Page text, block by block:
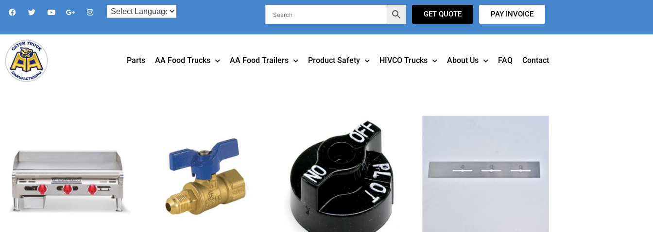
GET QUOTE PAY INVOICE
Parts AA Food Trucks AA Food Trailers Product Safety HIVCO Trucks About Us FAQ Contact